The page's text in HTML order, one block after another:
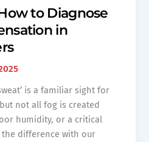
to Diagnose
in
is a familiar sight for
not all fog is created
humidity, or a critical
the difference with our